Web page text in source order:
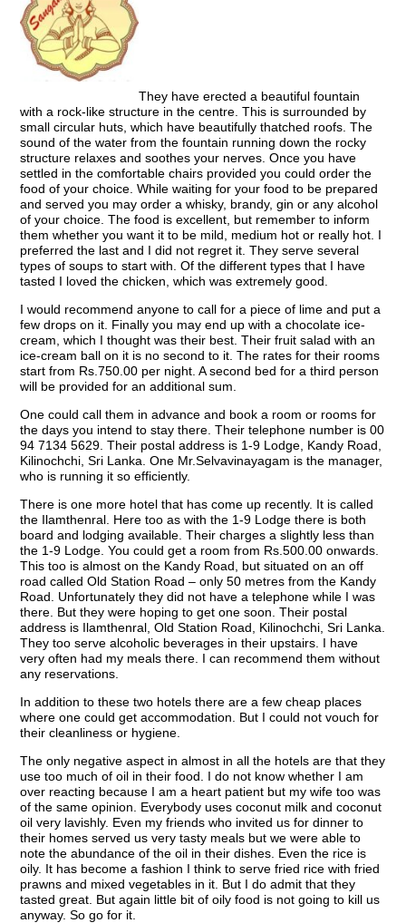
They have erected a beautiful fountain
with a rock-like structure in the centre. This is surrounded by
small circular huts, which have beautifully thatched roofs. The
sound of the water from the fountain running down the rocky
structure relaxes and soothes your nerves. Once you have
settled in the comfortable chairs provided you could order the
food of your choice. While waiting for your food to be prepared
and served you may order a whisky, brandy, gin or any alcohol
of your choice. The food is excellent, but remember to inform
them whether you want it to be mild, medium hot or really hot. I
preferred the last and I did not regret it. They serve several
types of soups to start with. Of the different types that I have
tasted I loved the chicken, which was extremely good.
I would recommend anyone to call for a piece of lime and put a
few drops on it. Finally you may end up with a chocolate ice-
cream, which I thought was their best. Their fruit salad with an
ice-cream ball on it is no second to it. The rates for their rooms
start from Rs.750.00 per night. A second bed for a third person
will be provided for an additional sum.
One could call them in advance and book a room or rooms for
the days you intend to stay there. Their telephone number is 00
94 7134 5629. Their postal address is 1-9 Lodge, Kandy Road,
Kilinochchi, Sri Lanka. One Mr.Selvavinayagam is the manager,
who is running it so efficiently.
There is one more hotel that has come up recently. It is called
the Ilamthenral. Here too as with the 1-9 Lodge there is both
board and lodging available. Their charges a slightly less than
the 1-9 Lodge. You could get a room from Rs.500.00 onwards.
This too is almost on the Kandy Road, but situated on an off
road called Old Station Road – only 50 metres from the Kandy
Road. Unfortunately they did not have a telephone while I was
there. But they were hoping to get one soon. Their postal
address is Ilamthenral, Old Station Road, Kilinochchi, Sri Lanka.
They too serve alcoholic beverages in their upstairs. I have
very often had my meals there. I can recommend them without
any reservations.
In addition to these two hotels there are a few cheap places
where one could get accommodation. But I could not vouch for
their cleanliness or hygiene.
The only negative aspect in almost in all the hotels are that they
use too much of oil in their food. I do not know whether I am
over reacting because I am a heart patient but my wife too was
of the same opinion. Everybody uses coconut milk and coconut
oil very lavishly. Even my friends who invited us for dinner to
their homes served us very tasty meals but we were able to
note the abundance of the oil in their dishes. Even the rice is
oily. It has become a fashion I think to serve fried rice with fried
prawns and mixed vegetables in it. But I do admit that they
tasted great. But again little bit of oily food is not going to kill us
anyway. So go for it.